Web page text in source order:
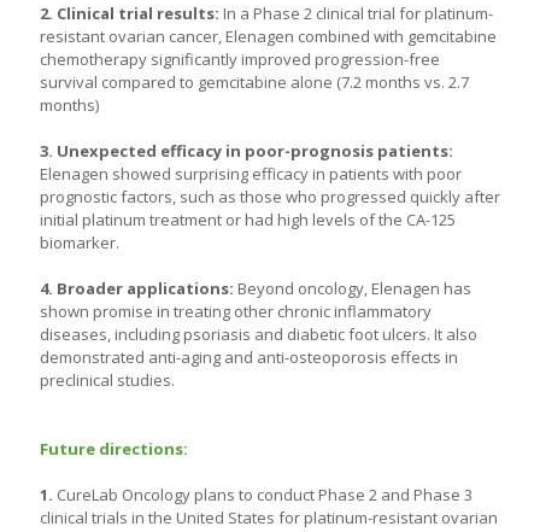
2. Clinical trial results: In a Phase 2 clinical trial for platinum-
resistant ovarian cancer, Elenagen combined with gemcitabine
chemotherapy significantly improved progression-free
survival compared to gemcitabine alone (7.2 months vs. 2.7
months)
3. Unexpected efficacy in poor-prognosis patients:
Elenagen showed surprising efficacy in patients with poor
prognostic factors, such as those who progressed quickly after
initial platinum treatment or had high levels of the CA-125
biomarker.
4. Broader applications: Beyond oncology, Elenagen has
shown promise in treating other chronic inflammatory
diseases, including psoriasis and diabetic foot ulcers. It also
demonstrated anti-aging and anti-osteoporosis effects in
preclinical studies.
Future directions:
1. CureLab Oncology plans to conduct Phase 2 and Phase 3
clinical trials in the United States for platinum-resistant ovarian